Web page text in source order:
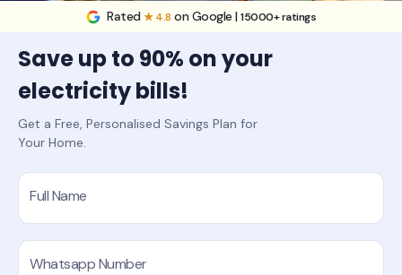
Rated★ 4.8 on Google |15000+ ratings
Save up to 90% on your
electricity bills!
Get a Free, Personalised Savings Plan for
Your Home.
Full Name
Whatsapp Number